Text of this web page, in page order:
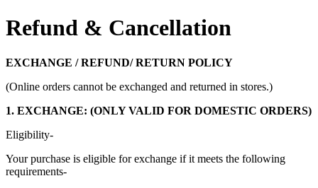
Refund & Cancellation
EXCHANGE / REFUND/ RETURN POLICY
(Online orders cannot be exchanged and returned in stores.)
1. EXCHANGE: (ONLY VALID FOR DOMESTIC ORDERS)
Eligibility-
Your purchase is eligible for exchange if it meets the following
requirements-